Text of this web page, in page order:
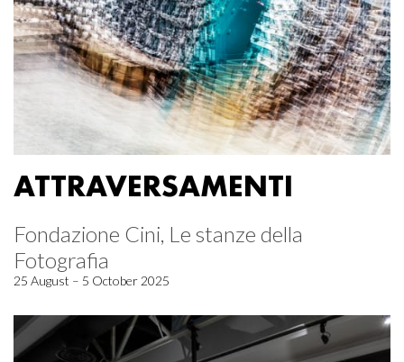
ATTRAVERSAMENTI
Fondazione Cini, Le stanze della
Fotografia
25 August – 5 October 2025